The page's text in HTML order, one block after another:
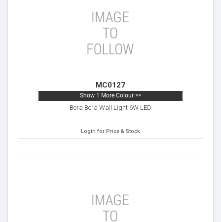
MC0127
Show 1 More Colour >>
Bora Bora Wall Light 6W LED
Login for Price & Stock